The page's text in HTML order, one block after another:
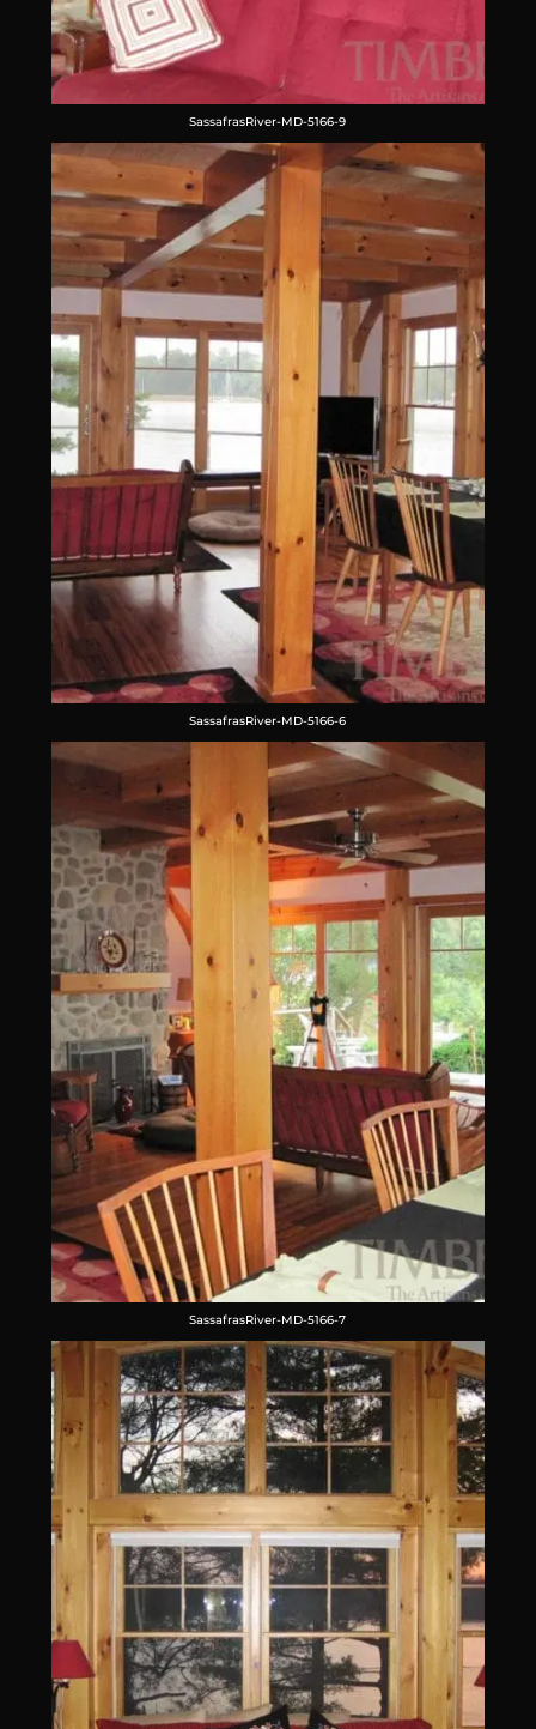
SassafrasRiver-MD-5166-9
SassafrasRiver-MD-5166-6
SassafrasRiver-MD-5166-7